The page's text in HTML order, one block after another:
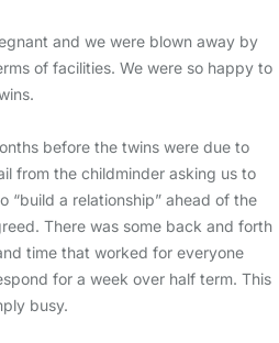
and we were blown away by
of facilities. We were so happy to
before the twins were due to
from the childminder asking us to
“build a relationship” ahead of the
There was some back and forth
time that worked for everyone
for a week over half term. This
busy.